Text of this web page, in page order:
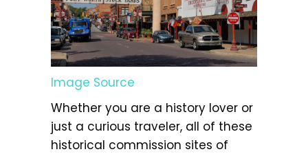
Image Source
Whether you are a history lover or
just a curious traveler, all of these
historical commission sites of